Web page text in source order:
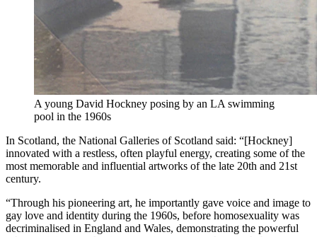
A young David Hockney posing by an LA swimming
pool in the 1960s
In Scotland, the National Galleries of Scotland said: “[Hockney]
innovated with a restless, often playful energy, creating some of the
most memorable and influential artworks of the late 20th and 21st
century.
“Through his pioneering art, he importantly gave voice and image to
gay love and identity during the 1960s, before homosexuality was
decriminalised in England and Wales, demonstrating the powerful